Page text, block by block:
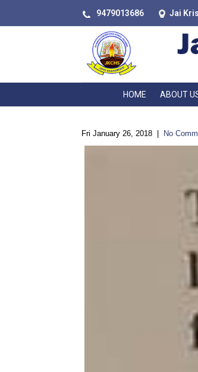
9479013686 Jai
HOME ABOUT
Fri January 26, 2018 No